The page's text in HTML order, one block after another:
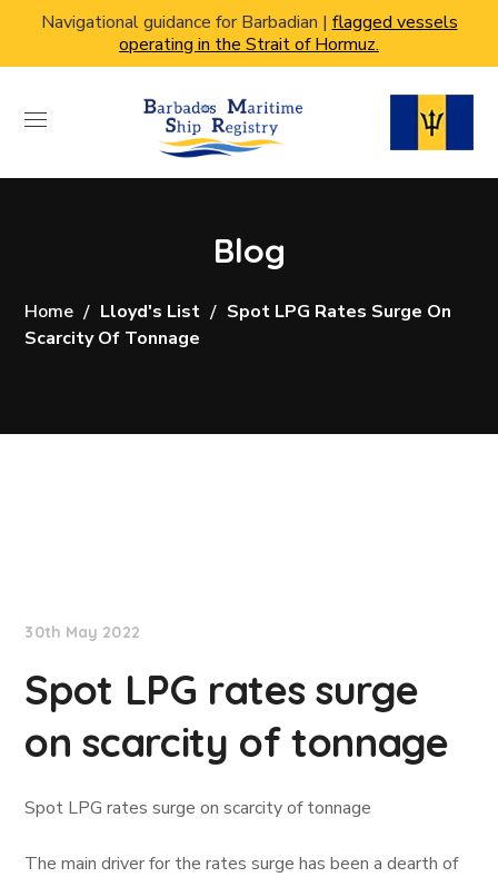
Navigational guidance for Barbadian | flagged vessels
operating in the Strait of Hormuz.
Blog
Home Lloyd's List
Spot LPG Rates Surge On
Scarcity Of Tonnage
30th May 2022
Spot LPG rates surge
on scarcity of tonnage
Spot LPG rates surge on scarcity of tonnage
The main driver for the rates surge has been a dearth of